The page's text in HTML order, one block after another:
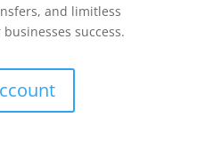
and limitless
success.